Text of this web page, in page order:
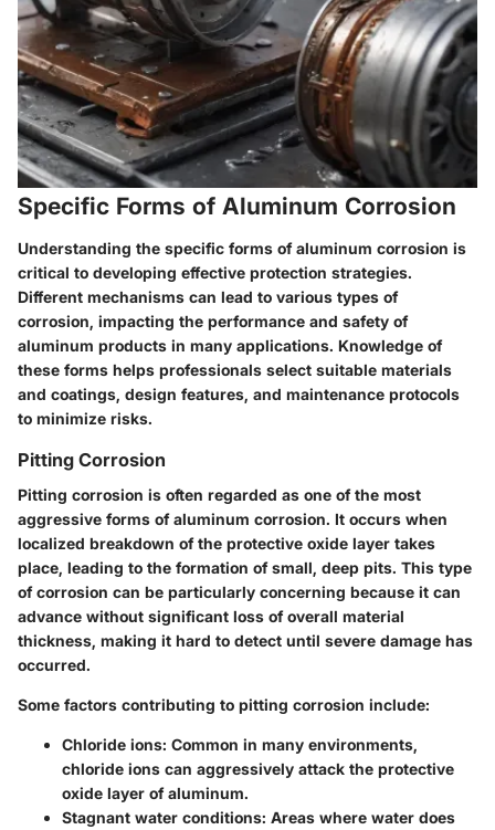
Specific Forms of Aluminum Corrosion
Understanding the specific forms of aluminum corrosion is
critical to developing effective protection strategies.
Different mechanisms can lead to various types of
corrosion, impacting the performance and safety of
aluminum products in many applications. Knowledge of
these forms helps professionals select suitable materials
and coatings, design features, and maintenance protocols
to minimize risks.
Pitting Corrosion
Pitting corrosion is often regarded as one of the most
aggressive forms of aluminum corrosion. It occurs when
localized breakdown of the protective oxide layer takes
place, leading to the formation of small, deep pits. This type
of corrosion can be particularly concerning because it can
advance without significant loss of overall material
thickness, making it hard to detect until severe damage has
occurred.
Some factors contributing to pitting corrosion include:
Chloride ions: Common in many environments,
chloride ions can aggressively attack the protective
oxide layer of aluminum.
Stagnant water conditions: Areas where water does